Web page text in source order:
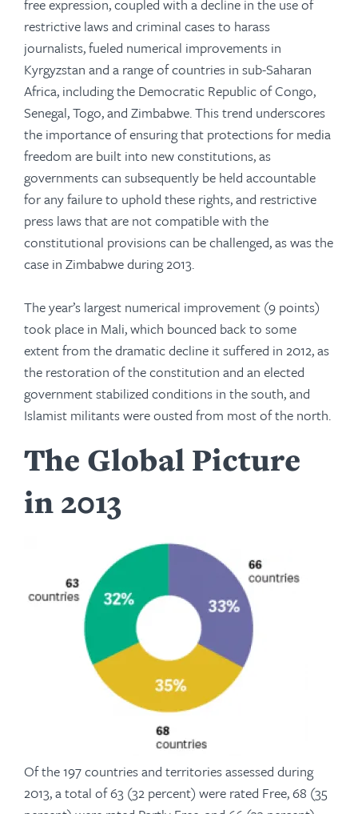
free expression, coupled with a decline in the use of
restrictive laws and criminal cases to harass
journalists, fueled numerical improvements in
Kyrgyzstan and a range of countries in sub-Saharan
Africa, including the Democratic Republic of Congo,
Senegal, Togo, and Zimbabwe. This trend underscores
the importance of ensuring that protections for media
freedom are built into new constitutions, as
governments can subsequently be held accountable
for any failure to uphold these rights, and restrictive
press laws that are not compatible with the
constitutional provisions can be challenged, as was the
case in Zimbabwe during 2013.
The year’s largest numerical improvement (9 points)
took place in Mali, which bounced back to some
extent from the dramatic decline it suffered in 2012, as
the restoration of the constitution and an elected
government stabilized conditions in the south, and
Islamist militants were ousted from most of the north.
The Global Picture
in 2013
Of the 197 countries and territories assessed during
2013, a total of 63 (32 percent) were rated Free, 68 (35